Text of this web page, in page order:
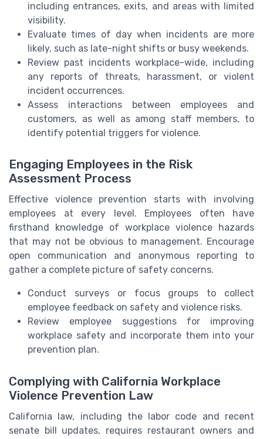
including entrances, exits, and areas with limited
visibility.
Evaluate times of day when incidents are more
likely, such as late-night shifts or busy weekends.
Review past incidents workplace-wide, including
any reports of threats, harassment, or violent
incident occurrences.
Assess interactions between employees and
customers, as well as among staff members, to
identify potential triggers for violence.
Engaging Employees in the Risk
Assessment Process
Effective violence prevention starts with involving
employees at every level. Employees often have
firsthand knowledge of workplace violence hazards
that may not be obvious to management. Encourage
open communication and anonymous reporting to
gather a complete picture of safety concerns.
Conduct surveys or focus groups to collect
employee feedback on safety and violence risks.
Review employee suggestions for improving
workplace safety and incorporate them into your
prevention plan.
Complying with California Workplace
Violence Prevention Law
California law, including the labor code and recent
senate bill updates, requires restaurant owners and